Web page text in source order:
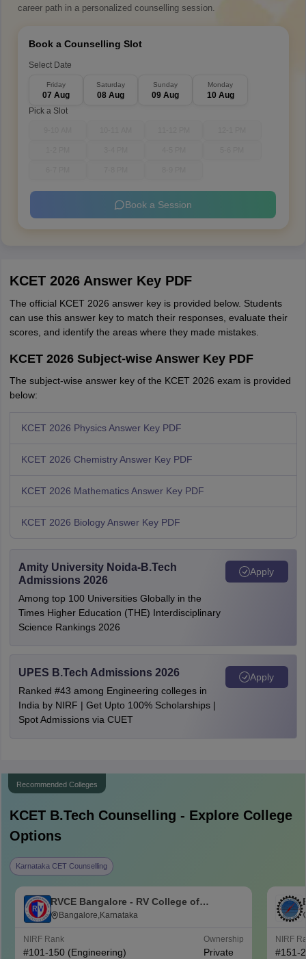
career path in a personalized counselling session.
Book a Counselling Slot
Select Date
Friday
07 Aug
Saturday
08 Aug
Sunday
09 Aug
Monday
10 Aug
Pick a Slot
Book a Session
KCET 2026 Answer Key PDF
The official KCET 2026 answer key is provided below. Students
can use this answer key to match their responses, evaluate their
scores, and identify the areas where they made mistakes.
KCET 2026 Subject-wise Answer Key PDF
The subject-wise answer key of the KCET 2026 exam is provided
below:
KCET 2026 Physics Answer Key PDF
KCET 2026 Chemistry Answer Key PDF
KCET 2026 Mathematics Answer Key PDF
KCET 2026 Biology Answer Key PDF
Amity University Noida-B.Tech
Admissions 2026
Among top 100 Universities Globally in the
Times Higher Education (THE) Interdisciplinary
Science Rankings 2026
Apply
UPES B.Tech Admissions 2026
Ranked #43 among Engineering colleges in
India by NIRF | Get Upto 100% Scholarships |
Spot Admissions via CUET
Apply
Recommended Colleges
KCET B.Tech Counselling - Explore College
Options
Karnataka CET Counselling
RVCE Bangalore - RV College of
Engineering, Bangalore
Bangalore,Karnataka
NIRF Rank
#101-150 (Engineering)
Ownership
Private
NIRF
#151-